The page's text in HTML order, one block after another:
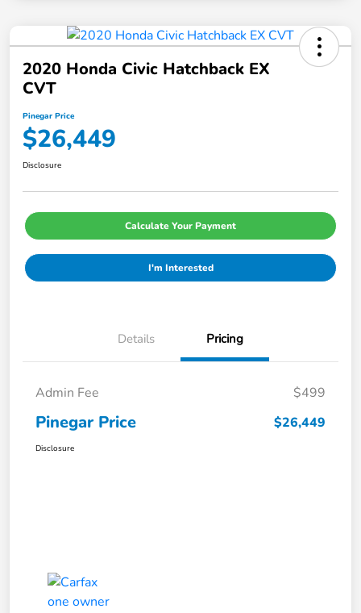
2020 Honda Civic Hatchback EX
CVT
Pinegar Price
$26,449
Disclosure
Calculate Your Payment
I'm Interested
Details Pricing
Admin Fee $499
Pinegar Price $26,449
Disclosure